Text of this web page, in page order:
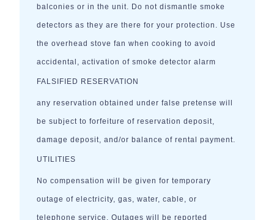
balconies or in the unit. Do not dismantle smoke
detectors as they are there for your protection. Use
the overhead stove fan when cooking to avoid
accidental, activation of smoke detector alarm
FALSIFIED RESERVATION
any reservation obtained under false pretense will
be subject to forfeiture of reservation deposit,
damage deposit, and/or balance of rental payment.
UTILITIES
No compensation will be given for temporary
outage of electricity, gas, water, cable, or
telephone service. Outages will be reported